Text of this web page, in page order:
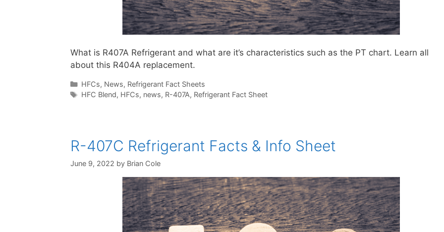
What is R407A Refrigerant and what are it’s characteristics such as the PT chart. Learn all
about this R404A replacement.
Categories
HFCs, News, Refrigerant Fact Sheets
Tags
HFC Blend, HFCs, news, R-407A, Refrigerant Fact Sheet
R-407C Refrigerant Facts & Info Sheet
June 9, 2022 by Brian Cole